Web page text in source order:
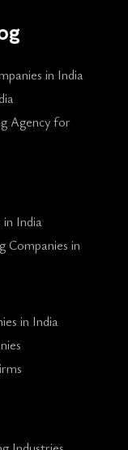
in India
Agency for
in India
Companies in
in India